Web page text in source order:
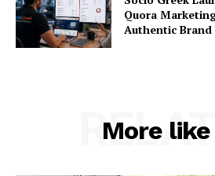
Quora
Authentic Brand
More